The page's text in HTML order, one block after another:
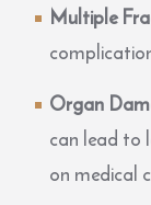
Multiple
Organ
can lead to
on medical